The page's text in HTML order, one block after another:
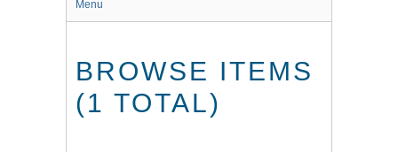
Menu
BROWSE ITEMS
(1 TOTAL)